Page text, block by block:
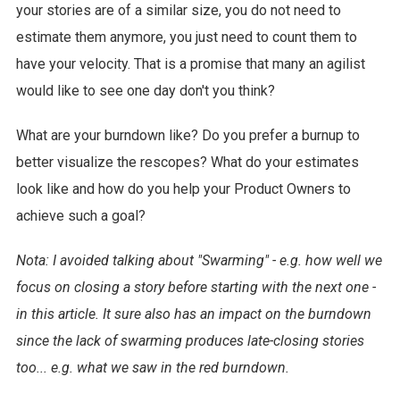
your stories are of a similar size, you do not need to
estimate them anymore, you just need to count them to
have your velocity. That is a promise that many an agilist
would like to see one day don't you think?
What are your burndown like? Do you prefer a burnup to
better visualize the rescopes? What do your estimates
look like and how do you help your Product Owners to
achieve such a goal?
Nota: I avoided talking about "Swarming" - e.g. how well we
focus on closing a story before starting with the next one -
in this article. It sure also has an impact on the burndown
since the lack of swarming produces late-closing stories
too... e.g. what we saw in the red burndown.